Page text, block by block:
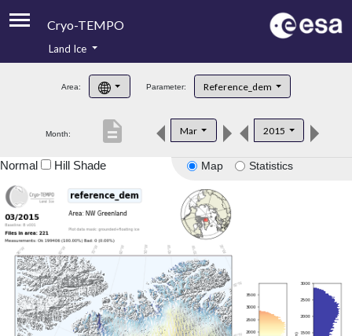
Cryo-TEMPO
Product Handbook
Product Downloads
Land Ice
Area: Parameter: Reference_dem
Month: Mar 2015
description
Map Statistics
Normal Hill Shade